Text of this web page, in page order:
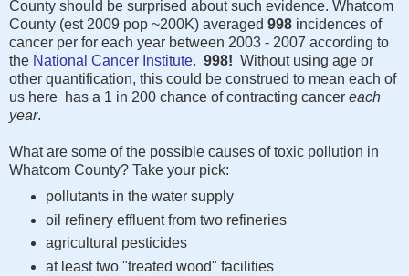
County should be surprised about such evidence. Whatcom
County (est 2009 pop ~200K) averaged 998 incidences of
cancer per for each year between 2003 - 2007 according to
the National Cancer Institute. 998! Without using age or
other quantification, this could be construed to mean each of
us here has a 1 in 200 chance of contracting cancer each
year.
What are some of the possible causes of toxic pollution in
Whatcom County? Take your pick:
pollutants in the water supply
oil refinery effluent from two refineries
agricultural pesticides
at least two "treated wood" facilities